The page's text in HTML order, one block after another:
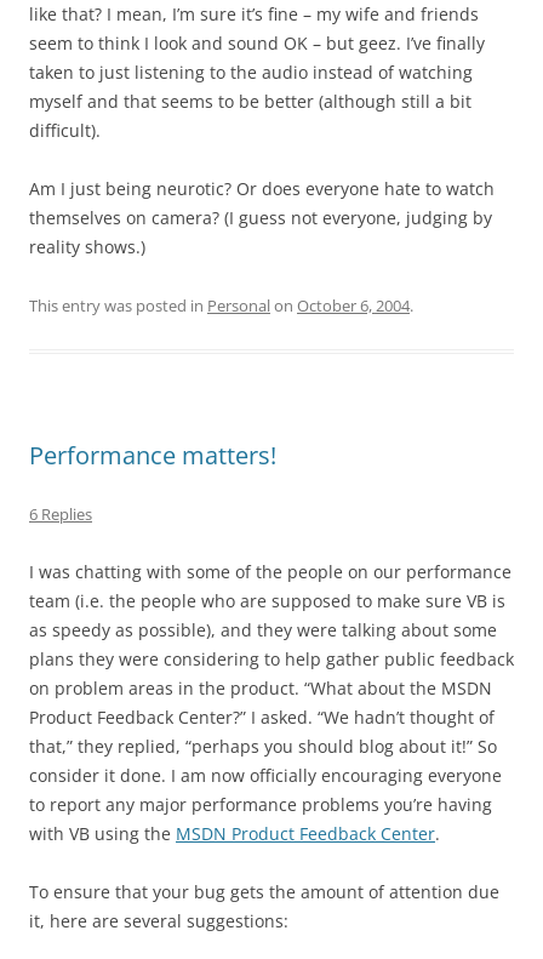
like that? I mean, I’m sure it’s fine – my wife and friends
seem to think I look and sound OK – but geez. I’ve finally
taken to just listening to the audio instead of watching
myself and that seems to be better (although still a bit
difficult).
Am I just being neurotic? Or does everyone hate to watch
themselves on camera? (I guess not everyone, judging by
reality shows.)
This entry was posted in Personalon October 6, 2004.
Performance matters!
6 Replies
I was chatting with some of the people on our performance
team (i.e. the people who are supposed to make sure VB is
as speedy as possible), and they were talking about some
plans they were considering to help gather public feedback
on problem areas in the product. “What about the MSDN
Product Feedback Center?” I asked. “We hadn’t thought of
that,” they replied, “perhaps you should blog about it!” So
consider it done. I am now officially encouraging everyone
to report any major performance problems you’re having
with VB using the MSDN Product Feedback Center.
To ensure that your bug gets the amount of attention due
it, here are several suggestions: